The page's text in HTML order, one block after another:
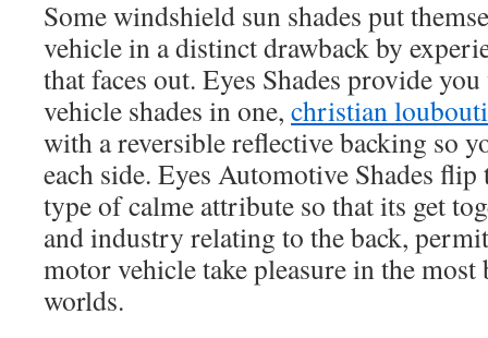
Some windshield sun shades put
vehicle in a distinct drawback by
that faces out. Eyes Shades provide
vehicle shades in one, christian
with a reversible reflective backing so
each side. Eyes Automotive Shades
type of calme attribute so that its get
and industry relating to the back,
motor vehicle take pleasure in the
worlds.